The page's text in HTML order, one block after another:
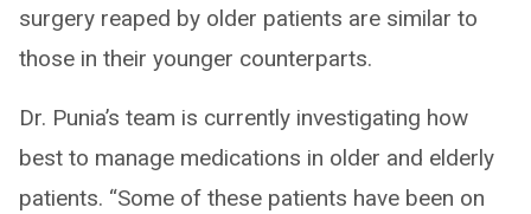
surgery reaped by older patients are similar to
those in their younger counterparts.
Dr. Punia’s team is currently investigating how
best to manage medications in older and elderly
patients. “Some of these patients have been on